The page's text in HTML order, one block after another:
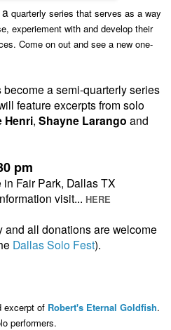
quarterly series that serves as a way
experiement with and develop their
Come on out and see a new one-
a semi-quarterly series
feature excerpts from solo
Henri, Shayne Larango and
pm
Fair Park, Dallas TX
visit... HERE
all donations are welcome
Dallas Solo Fest).
excerpt of Robert's Eternal Goldfish.
performers.